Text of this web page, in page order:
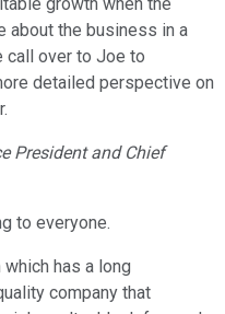
growth when the
about the business in a
call over to Joe to
detailed perspective on
President and Chief
to everyone.
which has a long
company that